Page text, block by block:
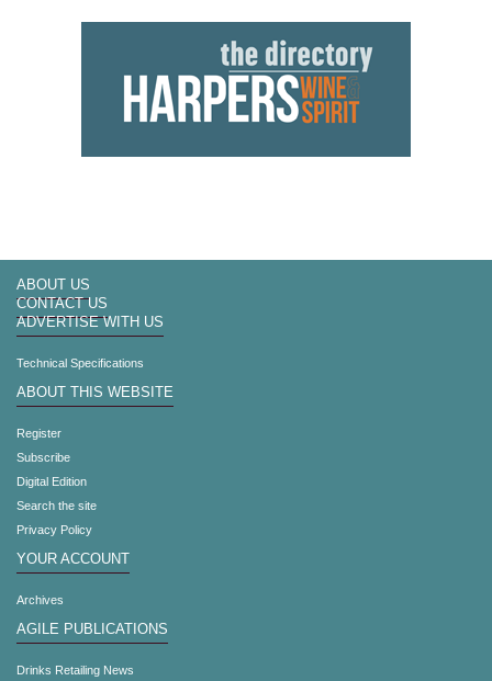
ABOUT US
CONTACT US
ADVERTISE WITH US
Technical Specifications
ABOUT THIS WEBSITE
Register
Subscribe
Digital Edition
Search the site
Privacy Policy
YOUR ACCOUNT
Archives
AGILE PUBLICATIONS
Drinks Retailing News